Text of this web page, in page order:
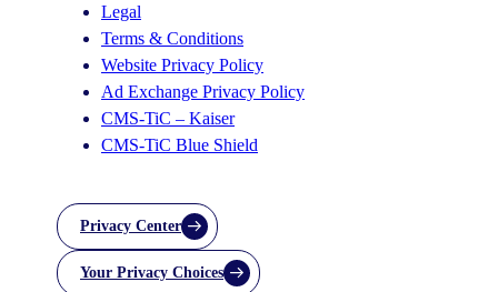
Legal
Terms & Conditions
Website Privacy Policy
Ad Exchange Privacy Policy
CMS-TiC – Kaiser
CMS-TiC Blue Shield
Privacy Center
Your Privacy Choices